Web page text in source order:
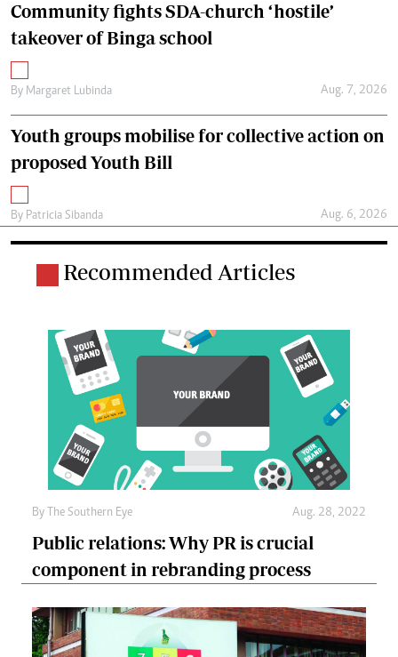
Community fights SDA-church ‘hostile’
takeover of Binga school
By Margaret Lubinda Aug. 7, 2026
Youth groups mobilise for collective action on
proposed Youth Bill
By Patricia Sibanda Aug. 6, 2026
Recommended Articles
By The Southern Eye Aug. 28, 2022
Public relations: Why PR is crucial
component in rebranding process